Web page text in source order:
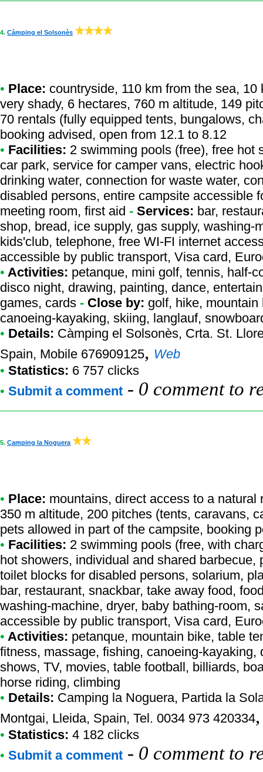
4. Càmping el Solsonès
• Place: countryside, 110 km from the sea,
very shady, 6 hectares, 760 m altitude, 149
70 rentals (fully equipped tents, bungalows,
booking advised, open from 12.1 to 8.12
• Facilities: 2 swimming pools (free), free hot
car park, service for camper vans, electric
drinking water, connection for waste water,
disabled persons, entire campsite accessible
meeting room, first aid - Services: bar,
shop, bread, ice supply, gas supply, washing-
kids'club, telephone, free WI-FI internet
accessible by public transport, Visa card,
• Activities: petanque, mini golf, tennis, half-
disco night, drawing, painting, dance,
games, cards - Close by: golf, hike,
canoeing-kayaking, skiing, langlauf,
• Details: Càmping el Solsonès, Crta. St.
Spain, Mobile 676909125, Web
• Statistics: 6 757 clicks
• Submit a comment - 0 comment to
5. Camping la Noguera
• Place: mountains, direct access to a
350 m altitude, 200 pitches (tents, caravans,
pets allowed in part of the campsite, booking
• Facilities: 2 swimming pools (free, with
hot showers, individual and shared
toilet blocks for disabled persons, solarium,
bar, restaurant, snackbar, take away food,
washing-machine, dryer, baby bathing-room,
accessible by public transport, Visa card,
• Activities: petanque, mountain bike, table
fitness, massage, fishing, canoeing-
shows, TV, movies, table football, billiards,
horse riding, climbing
• Details: Camping la Noguera, Partida la
Montgai, Lleida, Spain, Tel. 0034 973 420334
• Statistics: 4 182 clicks
• Submit a comment - 0 comment to